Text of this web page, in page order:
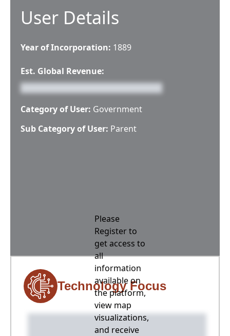
User Details
Year of Incorporation: 1889
Est. Global Revenue:
Category of User: Government
Sub Category of User: Parent
Please
Register to
get access to
all
information
available on
the platform,
view map
visualizations,
and receive
Technology Focus